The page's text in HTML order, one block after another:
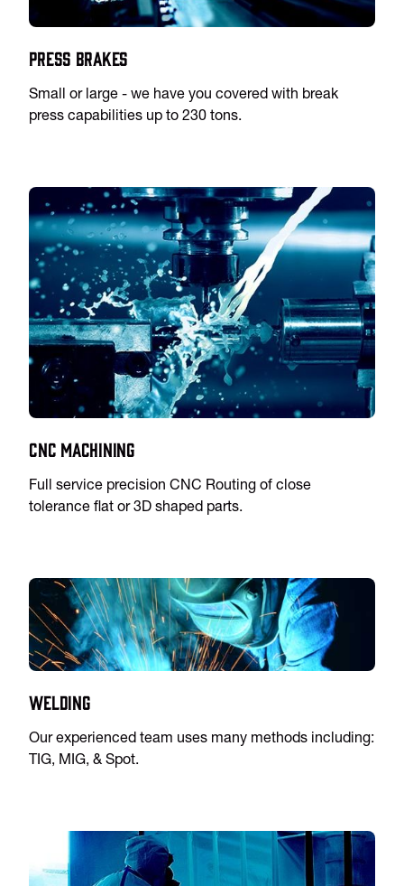
Press Brakes
Small or large - we have you covered with break
press capabilities up to 230 tons.
CNC Machining
Full service precision CNC Routing of close
tolerance flat or 3D shaped parts.
Welding
Our experienced team uses many methods including:
TIG, MIG, & Spot.